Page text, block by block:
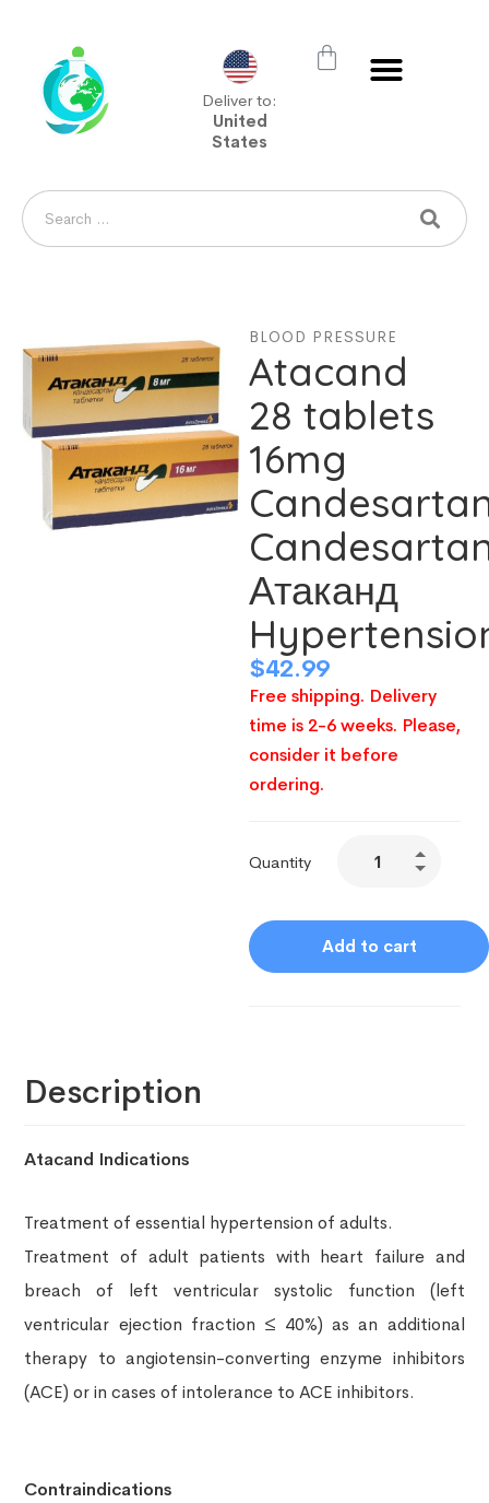
Deliver to:
United
States
BLOOD PRESSURE
Atacand
28 tablets
16mg
Атаканд
$42.99
Free shipping. Delivery
time is 2-6 weeks. Please,
consider it before
ordering.
Quantity
Add to cart
Description
Atacand Indications
Treatment of essential hypertension of adults.
Treatment of adult patients with heart failure and
breach of left ventricular systolic function (left
ventricular ejection fraction ≤ 40%) as an additional
therapy to angiotensin-converting enzyme inhibitors
(ACE) or in cases of intolerance to ACE inhibitors.
Contraindications